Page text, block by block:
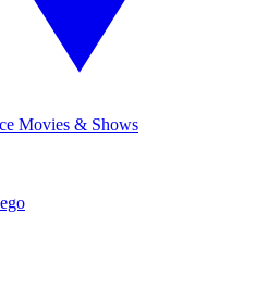
Movies & Shows